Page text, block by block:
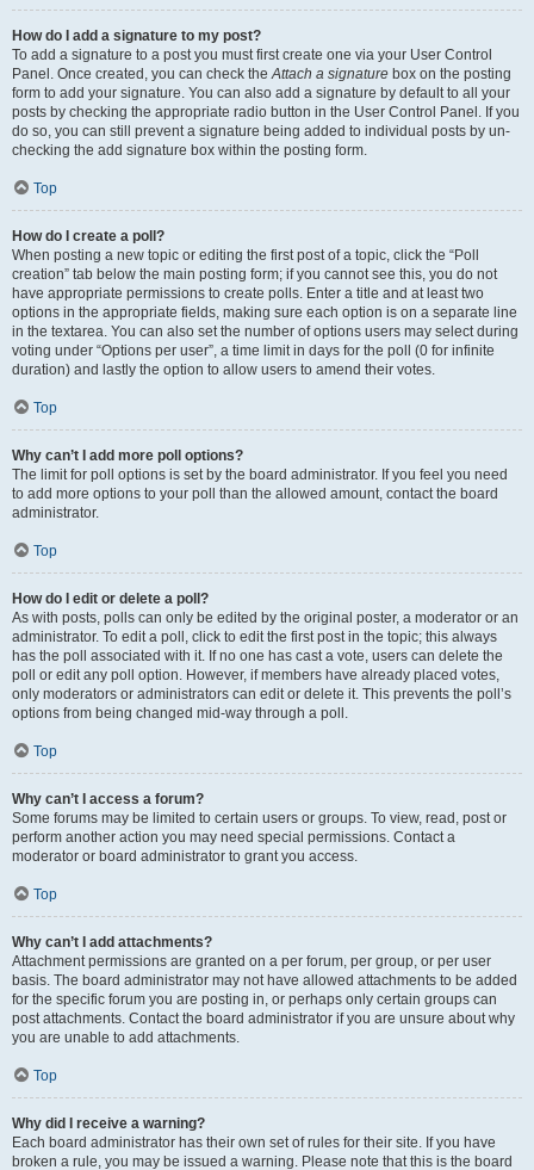
How do I add a signature to my post?
To add a signature to a post you must first create one via your User Control
Panel. Once created, you can check theAttach a signature box on the posting
form to add your signature. You can also add a signature by default to all your
posts by checking the appropriate radio button in the User Control Panel. If you
do so, you can still prevent a signature being added to individual posts by un-
checking the add signature box within the posting form.
Top
How do I create a poll?
When posting a new topic or editing the first post of a topic, click the “Poll
creation” tab below the main posting form; if you cannot see this, you do not
have appropriate permissions to create polls. Enter a title and at least two
options in the appropriate fields, making sure each option is on a separate line
in the textarea. You can also set the number of options users may select during
voting under “Options per user”, a time limit in days for the poll (0 for infinite
duration) and lastly the option to allow users to amend their votes.
Top
Why can’t I add more poll options?
The limit for poll options is set by the board administrator. If you feel you need
to add more options to your poll than the allowed amount, contact the board
administrator.
Top
How do I edit or delete a poll?
As with posts, polls can only be edited by the original poster, a moderator or an
administrator. To edit a poll, click to edit the first post in the topic; this always
has the poll associated with it. If no one has cast a vote, users can delete the
poll or edit any poll option. However, if members have already placed votes,
only moderators or administrators can edit or delete it. This prevents the poll’s
options from being changed mid-way through a poll.
Top
Why can’t I access a forum?
Some forums may be limited to certain users or groups. To view, read, post or
perform another action you may need special permissions. Contact a
moderator or board administrator to grant you access.
Top
Why can’t I add attachments?
Attachment permissions are granted on a per forum, per group, or per user
basis. The board administrator may not have allowed attachments to be added
for the specific forum you are posting in, or perhaps only certain groups can
post attachments. Contact the board administrator if you are unsure about why
you are unable to add attachments.
Top
Why did I receive a warning?
Each board administrator has their own set of rules for their site. If you have
broken a rule, you may be issued a warning. Please note that this is the board